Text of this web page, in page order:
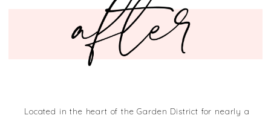
Located in the heart of the Garden District for nearly a